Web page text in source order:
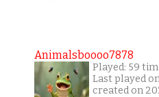
Animalsboooo7878
Played: 59
Last played
created on